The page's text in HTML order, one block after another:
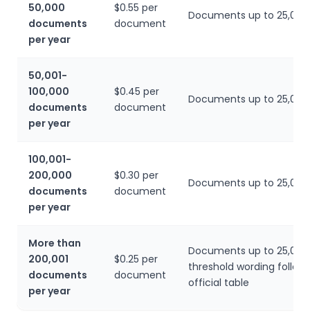
50,000
documents
per year
$0.55 per
document
Documents up to
50,001-
100,000
documents
per year
$0.45 per
document
Documents up to
100,001-
200,000
documents
per year
$0.30 per
document
Documents up to
More than
200,001
documents
per year
$0.25 per
document
Documents up to 25,000
threshold wording
official table